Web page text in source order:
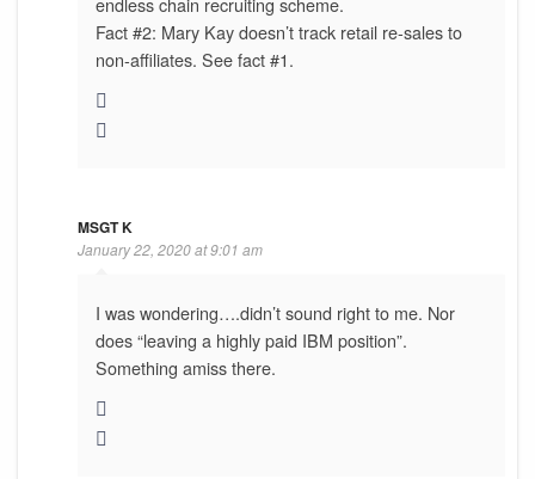
Fact #2: Mary Kay doesn’t track retail re-sales to
non-affiliates. See fact #1.
MSGT K
January 22, 2020 at 9:01 am
I was wondering….didn’t sound right to me. Nor
does “leaving a highly paid IBM position”.
Something amiss there.